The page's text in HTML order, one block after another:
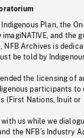
Indigenous Plan, the
and the
NFB Archives is
be told by
the licensing of
participants to
(First Nations, Inuit or
us while we
the NFB’s Industry